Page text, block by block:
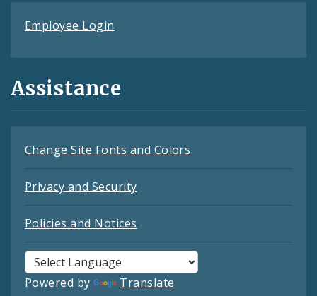
Employee Login
Assistance
Change Site Fonts and Colors
Privacy and Security
Policies and Notices
Powered by Translate